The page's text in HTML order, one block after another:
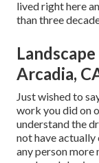
lived right here
than three
Arcadia,
Just wished to
work you did on
understand the
not have
any person